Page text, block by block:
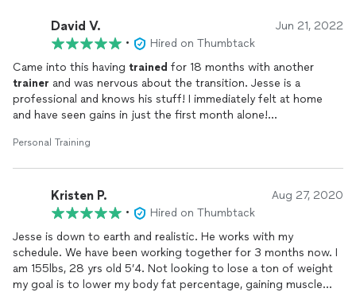
📌 Exclusive Discounts
🔥 10% Off for military, law enforcement, firefighters,
healthcare professionals, teachers, and students.
📌 All sessions are package-based, with payment due before
📌 In-home coaching outside Tampa may have a small fuel
Let’s Get Started!
💬 Have questions? Want to see if we’re a good fit? Book a
free phone or video strategy session today.
No fads. No fluff. Just real, sustainable results. Let’s get to
David V. Jun 21, 2022
•
Hired on Thumbtack
Came into this having trained for 18 months with another
trainer and was nervous about the transition. Jesse is a
professional and knows his stuff! I immediately felt at home
and have seen gains in just the first month alone!
Highly recommend
Personal Training
Kristen P. Aug 27, 2020
•
Hired on Thumbtack
Jesse is down to earth and realistic. He works with my
schedule. We have been working together for 3 months now. I
am 155lbs, 28 yrs old 5’4. Not looking to lose a ton of weight
my goal is to lower my body fat percentage, gaining muscle